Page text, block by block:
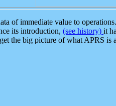
of immediate value to
its introduction, (see history) it
the big picture of what APRS is